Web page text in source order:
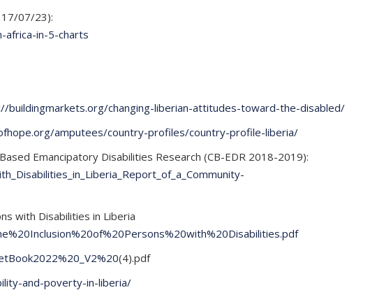
17/07/23):
africa-in-5-charts
buildingmarkets.org/changing-liberian-attitudes-toward-the-disabled/
amputees/country-profiles/country-profile-liberia/
Emancipatory Disabilities Research (CB-EDR 2018-2019):
with Disabilities in Liberia
(4).pdf
and-poverty-in-liberia/